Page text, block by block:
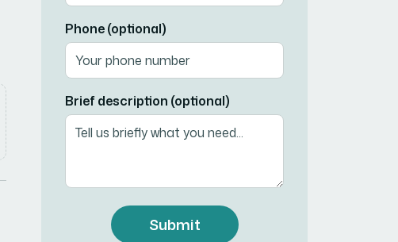
Phone (optional)
Brief description (optional)
Submit